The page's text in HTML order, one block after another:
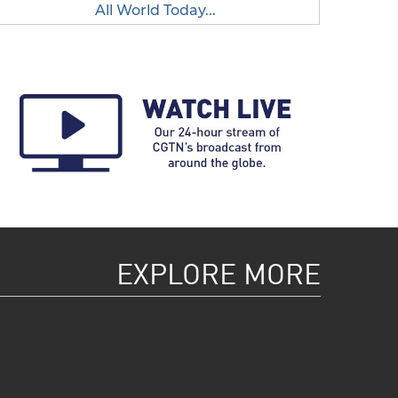
All World Today...
EXPLORE MORE